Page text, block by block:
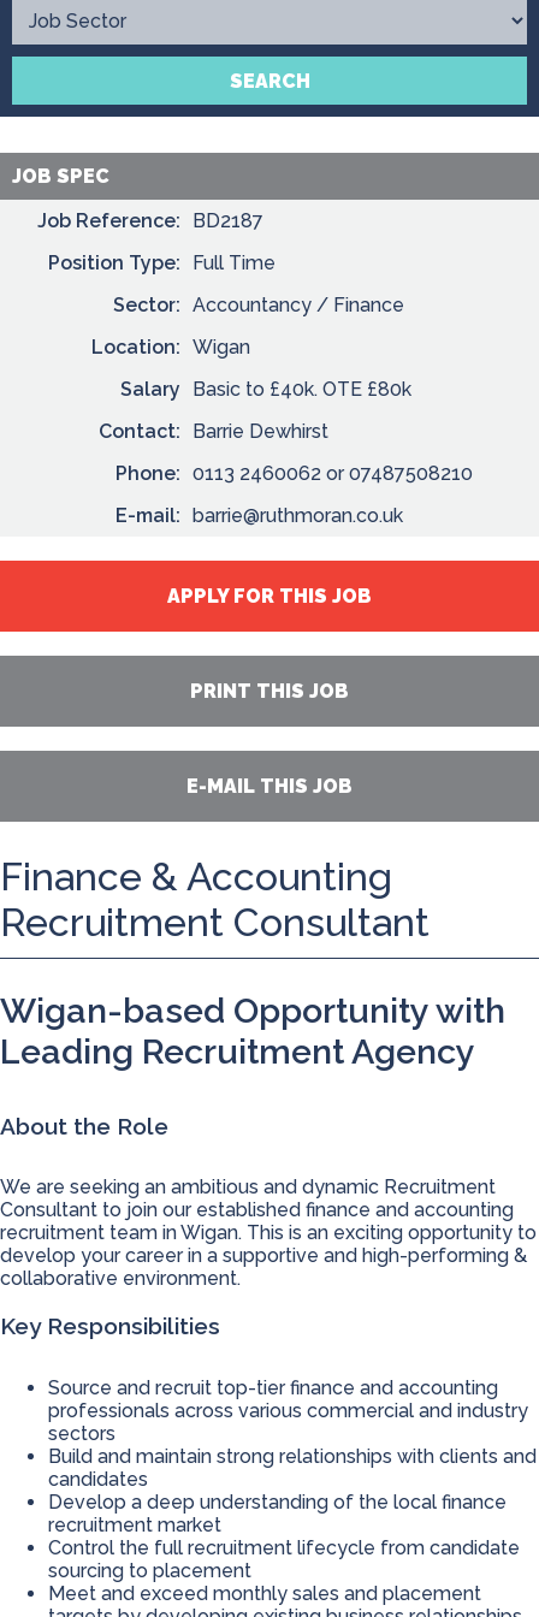
Contact
SEARCH
JOB SPEC
Job Reference:
BD2187
Position Type:
Full Time
Sector: Accountancy / Finance
Location: Wigan
Salary
Basic to £40k. OTE £80k
Contact:
Barrie Dewhirst
Phone: 0113 2460062 or 07487508210
E-mail: barrie@ruthmoran.co.uk
APPLY FOR THIS JOB
PRINT THIS JOB
E-MAIL THIS JOB
Finance & Accounting
Recruitment Consultant
Wigan-based Opportunity with
Leading Recruitment Agency
About the Role
We are seeking an ambitious and dynamic Recruitment
Consultant to join our established finance and accounting
recruitment team in Wigan. This is an exciting opportunity to
develop your career in a supportive and high-performing &
collaborative environment.
Key Responsibilities
Source and recruit top-tier finance and accounting
professionals across various commercial and industry
sectors
Build and maintain strong relationships with clients and
candidates
Develop a deep understanding of the local finance
recruitment market
Control the full recruitment lifecycle from candidate
sourcing to placement
Meet and exceed monthly sales and placement